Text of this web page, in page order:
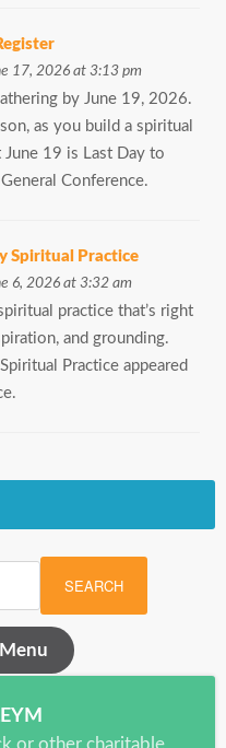
17, 2026 at 3:13 pm
by June 19, 2026.
as you build a spiritual
19 is Last Day to
Conference.
Spiritual Practice
6, 2026 at 3:32 am
practice that’s right
and grounding.
Practice appeared
SEARCH